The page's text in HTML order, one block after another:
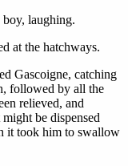
boy, laughing.
at the hatchways.
Gascoigne, catching
followed by all the
relieved, and
be dispensed
it took him to swallow